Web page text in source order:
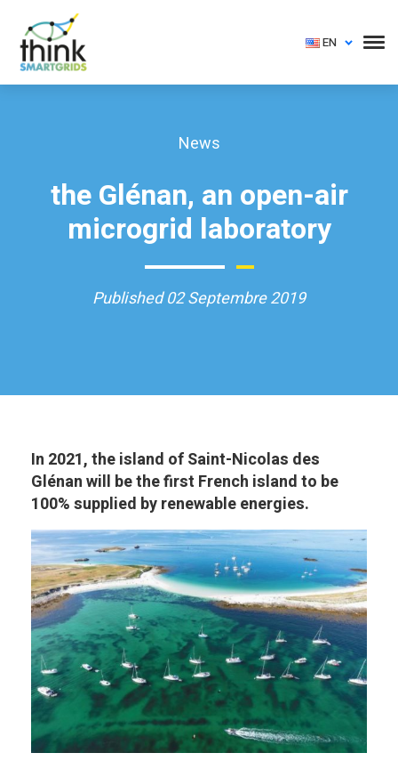
EN
News
the Glénan, an open-air
microgrid laboratory
Published 02 Septembre 2019
In 2021, the island of Saint-Nicolas des
Glénan will be the first French island to be
100% supplied by renewable energies.